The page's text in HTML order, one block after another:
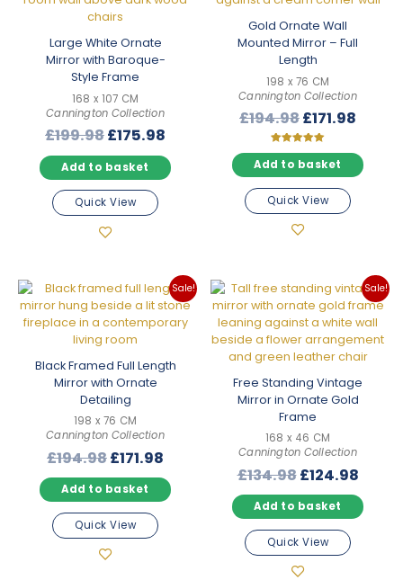
Large White Ornate
Mirror with Baroque-
Style Frame
168 x 107 CM
Cannington Collection
£199.98Original
price
was:
£199.98.
£175.98
price
is:
Add to basket
Quick View
Gold Ornate Wall
Mounted Mirror – Full
Length
198 x 76 CM
Cannington Collection
£194.98Original
price
was:
£194.98.
£171.98
is:
Rated
5.00
out of 5
Add to basket
Quick View
Sale!
Black Framed Full Length
Mirror with Ornate
Detailing
198 x 76 CM
Cannington Collection
£194.98Original
price
was:
£194.98.
£171.98
price
is:
Add to basket
Quick View
Sale!
Free Standing Vintage
Mirror in Ornate Gold
Frame
168 x 46 CM
Cannington Collection
£134.98Original
price
was:
£134.98.
£124.98
price
is:
Add to basket
Quick View